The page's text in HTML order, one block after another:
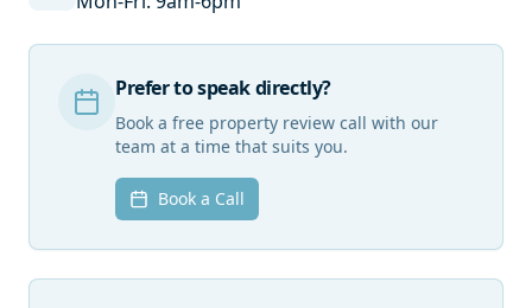
Prefer to speak directly?
Book a free property review call with our
team at a time that suits you.
Book a Call